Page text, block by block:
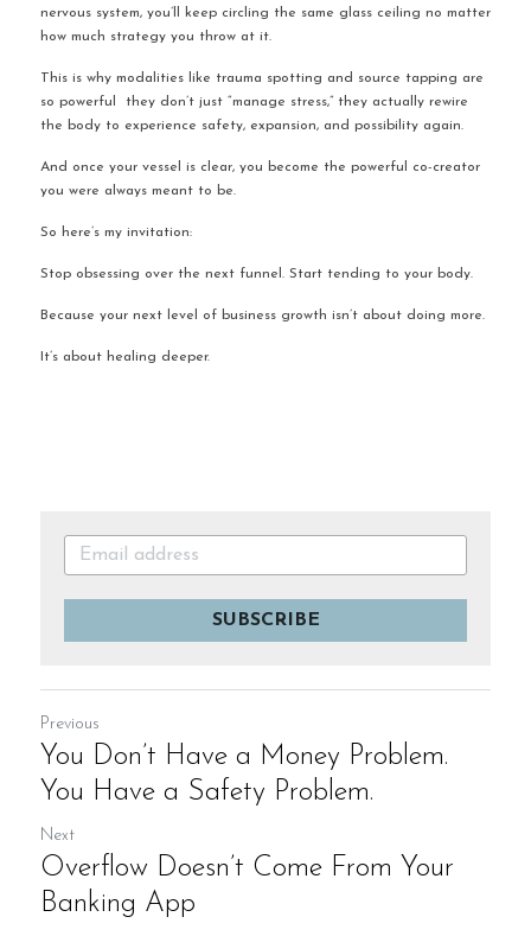
nervous system, you’ll keep circling the same glass ceiling no matter
how much strategy you throw at it.
This is why modalities like trauma spotting and source tapping are
so powerful  they don’t just “manage stress,” they actually rewire
the body to experience safety, expansion, and possibility again.
And once your vessel is clear, you become the powerful co-creator
you were always meant to be.
So here’s my invitation:
Stop obsessing over the next funnel. Start tending to your body.
Because your next level of business growth isn’t about doing more.
It’s about healing deeper.
SUBSCRIBE
Previous
You Don’t Have a Money Problem.
You Have a Safety Problem.
Next
Overflow Doesn’t Come From Your
Banking App